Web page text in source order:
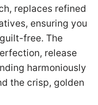
replaces refined
ensuring you
free. The
release
harmoniously
the crisp, golden